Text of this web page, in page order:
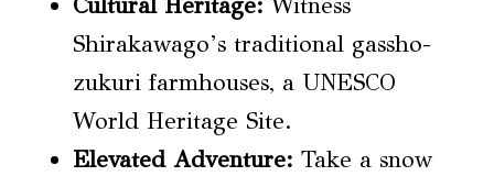
Shirakawago’s traditional gassho-
zukuri farmhouses, a UNESCO
World Heritage Site.
Elevated Adventure: Take a snow